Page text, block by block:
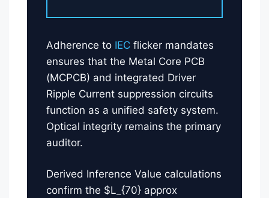
Adherence to IEC flicker mandates
ensures that the Metal Core PCB
(MCPCB) and integrated Driver
Ripple Current suppression circuits
function as a unified safety system.
Optical integrity remains the primary
auditor.
Derived Inference Value calculations
confirm the $L_{70} approx